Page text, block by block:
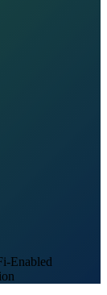
Enabled